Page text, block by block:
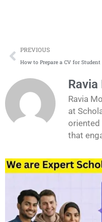
Prev
PREVIOUS
Ravia
Ravia
at
oriented
that